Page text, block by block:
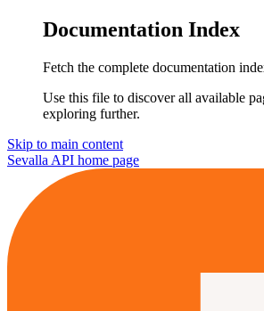
Documentation Index
Fetch the complete documentation
Use this file to discover all available
exploring further.
Skip to main content
Sevalla API home page